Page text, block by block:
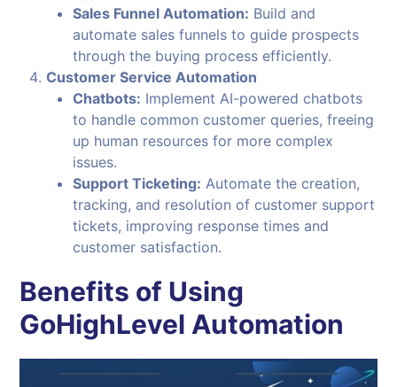
Sales Funnel Automation: Build and
automate sales funnels to guide prospects
through the buying process efficiently.
Customer Service Automation
Chatbots: Implement AI-powered chatbots
to handle common customer queries, freeing
up human resources for more complex
issues.
Support Ticketing: Automate the creation,
tracking, and resolution of customer support
tickets, improving response times and
customer satisfaction.
Benefits of Using
GoHighLevel Automation